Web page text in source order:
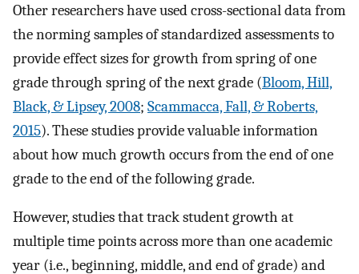
Other researchers have used cross-sectional data from
the norming samples of standardized assessments to
provide effect sizes for growth from spring of one
grade through spring of the next grade (Bloom, Hill,
Black, & Lipsey, 2008; Scammacca, Fall, & Roberts,
2015). These studies provide valuable information
about how much growth occurs from the end of one
grade to the end of the following grade.
However, studies that track student growth at
multiple time points across more than one academic
year (i.e., beginning, middle, and end of grade) and